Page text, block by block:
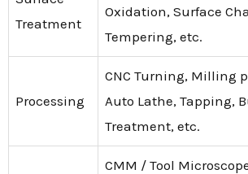
Treatment
Oxidation, Surface
Tempering, etc.
Processing
CNC Turning, Milling
Auto Lathe, Tapping,
Treatment, etc.
CMM / Tool